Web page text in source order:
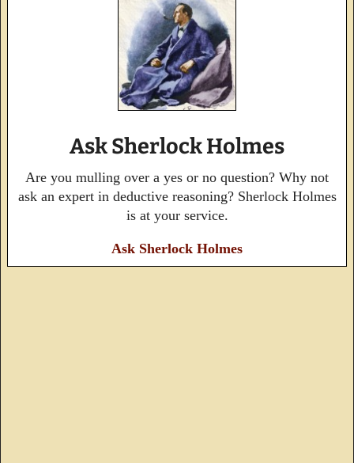
Ask Sherlock Holmes
Are you mulling over a yes or no question? Why not
ask an expert in deductive reasoning? Sherlock Holmes
is at your service.
Ask Sherlock Holmes